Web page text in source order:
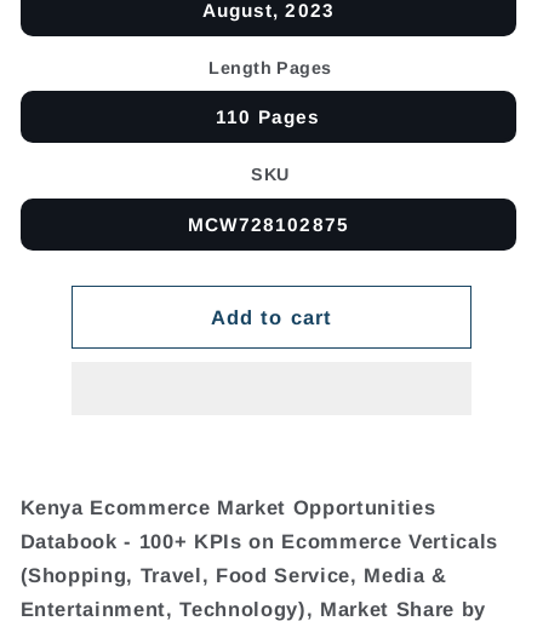
August, 2023
Length Pages
110 Pages
SKU
MCW728102875
Add to cart
Kenya Ecommerce Market Opportunities
Databook - 100+ KPIs on Ecommerce Verticals
(Shopping, Travel, Food Service, Media &
Entertainment, Technology), Market Share by